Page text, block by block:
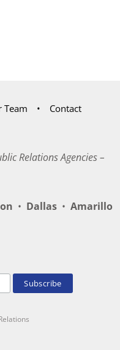
Team Contact
Relations Agencies –
• Dallas • Amarillo